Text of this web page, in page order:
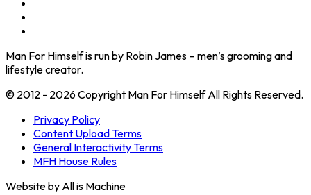
Man For Himself is run by Robin James – men’s grooming and
lifestyle creator.
© 2012 - 2026 Copyright Man For Himself All Rights Reserved.
Privacy Policy
Content Upload Terms
General Interactivity Terms
MFH House Rules
Website by All is Machine